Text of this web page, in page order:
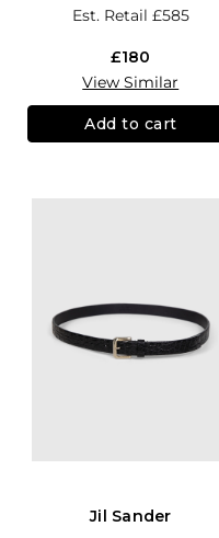
Est. Retail £585
£180
View Similar
Add to cart
Jil Sander